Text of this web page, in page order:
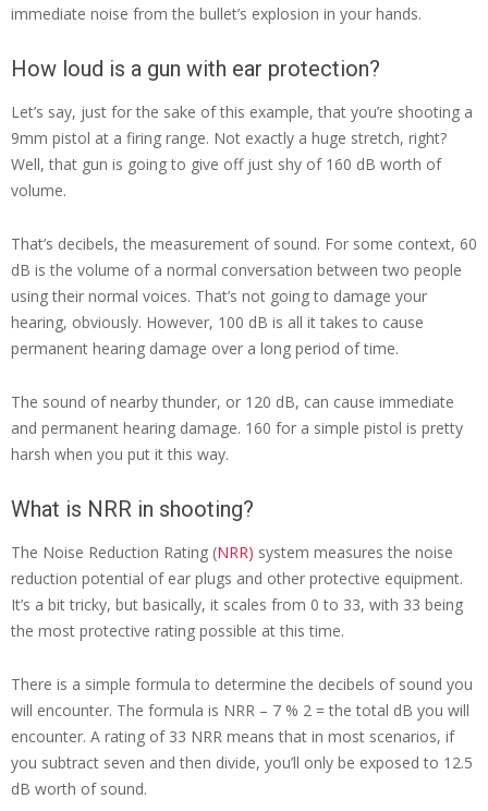
immediate noise from the bullet’s explosion in your hands.
How loud is a gun with ear protection?
Let’s say, just for the sake of this example, that you’re shooting a
9mm pistol at a firing range. Not exactly a huge stretch, right?
Well, that gun is going to give off just shy of 160 dB worth of
volume.
That’s decibels, the measurement of sound. For some context, 60
dB is the volume of a normal conversation between two people
using their normal voices. That’s not going to damage your
hearing, obviously. However, 100 dB is all it takes to cause
permanent hearing damage over a long period of time.
The sound of nearby thunder, or 120 dB, can cause immediate
and permanent hearing damage. 160 for a simple pistol is pretty
harsh when you put it this way.
What is NRR in shooting?
The Noise Reduction Rating (NRR) system measures the noise
reduction potential of ear plugs and other protective equipment.
It’s a bit tricky, but basically, it scales from 0 to 33, with 33 being
the most protective rating possible at this time.
There is a simple formula to determine the decibels of sound you
will encounter. The formula is NRR – 7 % 2 = the total dB you will
encounter. A rating of 33 NRR means that in most scenarios, if
you subtract seven and then divide, you’ll only be exposed to 12.5
dB worth of sound.